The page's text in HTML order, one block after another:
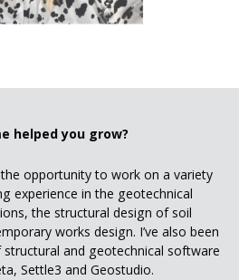
helped you grow?
opportunity to work on a variety
experience in the geotechnical
the structural design of soil
works design. I’ve also been
and geotechnical software
Settle3 and Geostudio.